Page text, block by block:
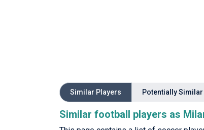
Similar Players Potentially
Similar football players as